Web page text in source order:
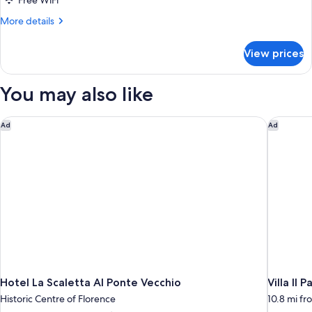
More details
More
Double
Balcony
View prices
You may also like
Ad
Hotel La Scaletta Al Ponte Vecchio
Historic Centre of Florence
Hotel La Scaletta Al Ponte Vecchio Ad
Villa Il
10.8 mi
Villa Il